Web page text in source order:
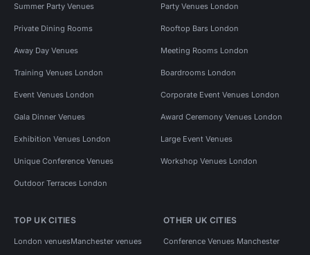
Summer Party Venues Party Venues London
Private Dining Rooms Rooftop Bars London
Away Day Venues Meeting Rooms London
Training Venues London Boardrooms London
Event Venues London Corporate Event Venues London
Gala Dinner Venues Award Ceremony Venues London
Exhibition Venues London Large Event Venues
Unique Conference Venues Workshop Venues London
Outdoor Terraces London
TOP UK CITIES
London venuesManchester venues
OTHER UK CITIES
Conference Venues Manchester